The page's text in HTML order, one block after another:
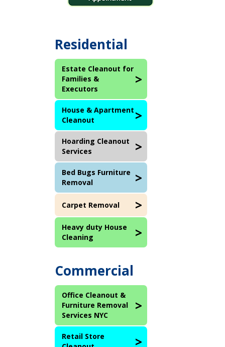
Residential
Estate Cleanout for
Families &
Executors
House & Apartment
Cleanout
Hoarding Cleanout
Services
Bed Bugs Furniture
Removal
Carpet Removal
Heavy duty House
Cleaning
Commercial
Office Cleanout &
Furniture Removal
Services NYC
Retail Store